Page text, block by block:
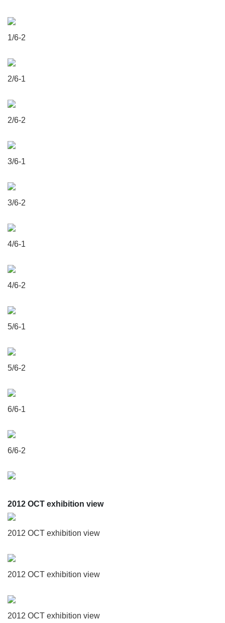
1/6-2
2/6-1
2/6-2
3/6-1
3/6-2
4/6-1
4/6-2
5/6-1
5/6-2
6/6-1
6/6-2
2012 OCT exhibition view
2012 OCT exhibition view
2012 OCT exhibition view
2012 OCT exhibition view